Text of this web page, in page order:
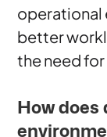
operational
better
the need
How does